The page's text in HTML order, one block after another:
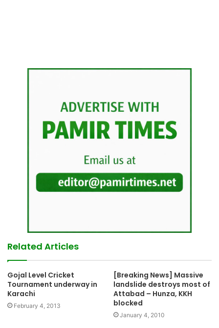
Related Articles
Gojal Level Cricket
Tournament underway in
Karachi
February 4, 2013
[Breaking News] Massive
landslide destroys most of
Attabad – Hunza, KKH
blocked
January 4, 2010